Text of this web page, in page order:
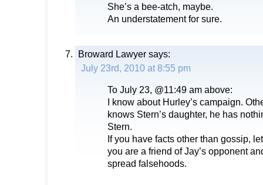
She’s a bee-atch, maybe.
An understatement for sure.
Broward Lawyer says:
July 23rd, 2010 at 8:55 pm
To July 23, @11:49 am above:
I know about Hurley’s campaign.
knows Stern’s daughter, he has
Stern.
If you have facts other than gossip,
you are a friend of Jay’s opponent
spread falsehoods.